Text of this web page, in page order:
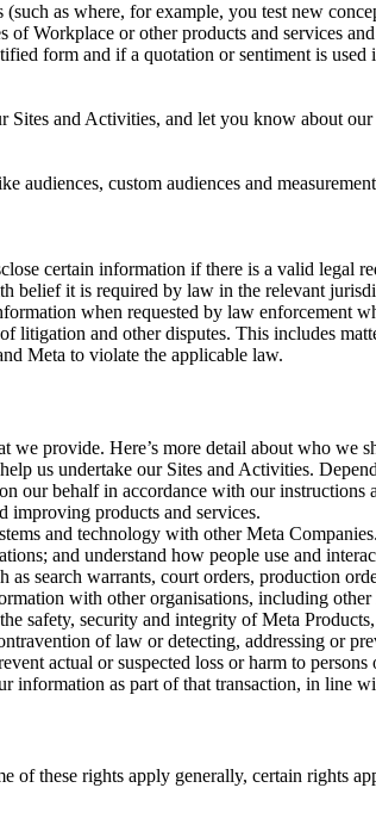
as where, for example, you test new
Workplace or other products and services
form and if a quotation or sentiment is
and Activities, and let you know about
custom audiences and
certain information if there is a valid legal
belief it is required by law in the relevant
when requested by law enforcement
litigation and other disputes. This includes
Meta to violate the applicable law.
we provide. Here’s more detail about who we
us undertake our Sites and Activities.
our behalf in accordance with our
improving products and services.
and technology with other Meta
and understand how people use and
search warrants, court orders, production
with other organisations, including
safety, security and integrity of Meta
of law or detecting, addressing or
actual or suspected loss or harm to persons
information as part of that transaction, in line
these rights apply generally, certain rights